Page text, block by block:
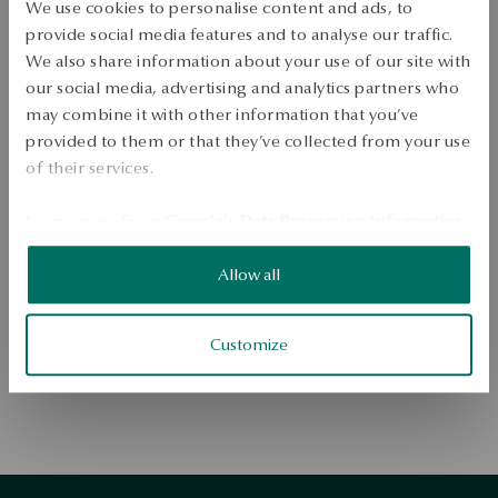
We use cookies to personalise content and ads, to
provide social media features and to analyse our traffic.
We also share information about your use of our site with
our social media, advertising and analytics partners who
may combine it with other information that you’ve
provided to them or that they’ve collected from your use
of their services.
Allow all
Customize